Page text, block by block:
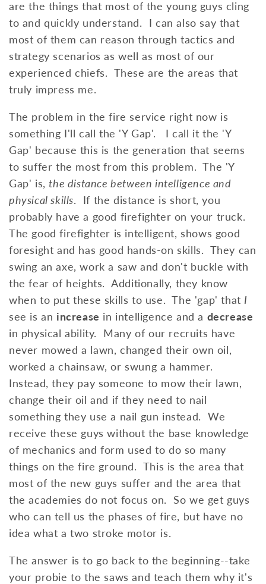
are the things that most of the young guys cling
to and quickly understand. I can also say that
most of them can reason through tactics and
strategy scenarios as well as most of our
experienced chiefs. These are the areas that
truly impress me.
The problem in the fire service right now is
something I'll call the 'Y Gap'. I call it the 'Y
Gap' because this is the generation that seems
to suffer the most from this problem. The 'Y
Gap' is,the distance between intelligence and
physical skills. If the distance is short, you
probably have a good firefighter on your truck.
The good firefighter is intelligent, shows good
foresight and has good hands-on skills. They can
swing an axe, work a saw and don't buckle with
the fear of heights. Additionally, they know
when to put these skills to use. The 'gap' that I
see is an increase in intelligence and a decrease
in physical ability. Many of our recruits have
never mowed a lawn, changed their own oil,
worked a chainsaw, or swung a hammer.
Instead, they pay someone to mow their lawn,
change their oil and if they need to nail
something they use a nail gun instead. We
receive these guys without the base knowledge
of mechanics and form used to do so many
things on the fire ground. This is the area that
most of the new guys suffer and the area that
the academies do not focus on. So we get guys
who can tell us the phases of fire, but have no
idea what a two stroke motor is.
The answer is to go back to the beginning--take
your probie to the saws and teach them why it's